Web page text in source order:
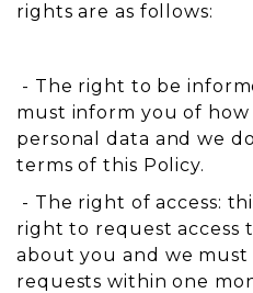
rights are as follows:
- The right to be
must inform you of
personal data and we
terms of this Policy.
- The right of access:
right to request access
about you and we
requests within one